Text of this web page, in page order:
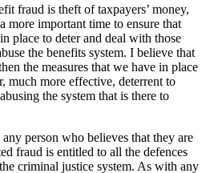
fraud is theft of taxpayers’ money,
more important time to ensure that
place to deter and deal with those
the benefits system. I believe that
the measures that we have in place
much more effective, deterrent to
the system that is there to
person who believes that they are
fraud is entitled to all the defences
criminal justice system. As with any